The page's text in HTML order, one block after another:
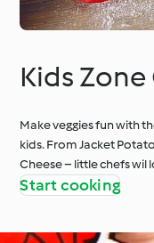
Kids
Make veggies fun with
kids. From Jacket
Cheese – little chefs wil
Start cooking